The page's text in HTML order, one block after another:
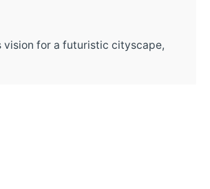
vision for a futuristic cityscape,